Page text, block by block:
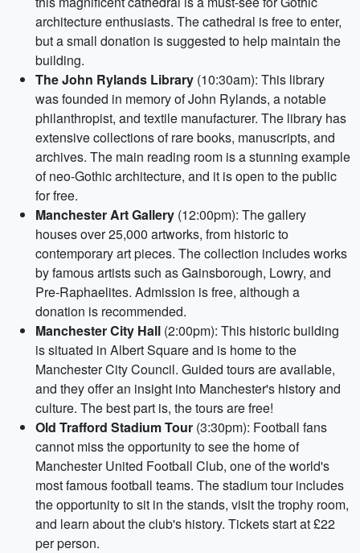
architecture enthusiasts. The cathedral is free to enter,
but a small donation is suggested to help maintain the
building.
The John Rylands Library (10:30am): This library
was founded in memory of John Rylands, a notable
philanthropist, and textile manufacturer. The library has
extensive collections of rare books, manuscripts, and
archives. The main reading room is a stunning example
of neo-Gothic architecture, and it is open to the public
for free.
Manchester Art Gallery (12:00pm): The gallery
houses over 25,000 artworks, from historic to
contemporary art pieces. The collection includes works
by famous artists such as Gainsborough, Lowry, and
Pre-Raphaelites. Admission is free, although a
donation is recommended.
Manchester City Hall (2:00pm): This historic building
is situated in Albert Square and is home to the
Manchester City Council. Guided tours are available,
and they offer an insight into Manchester's history and
culture. The best part is, the tours are free!
Old Trafford Stadium Tour (3:30pm): Football fans
cannot miss the opportunity to see the home of
Manchester United Football Club, one of the world's
most famous football teams. The stadium tour includes
the opportunity to sit in the stands, visit the trophy room,
and learn about the club's history. Tickets start at £22
per person.